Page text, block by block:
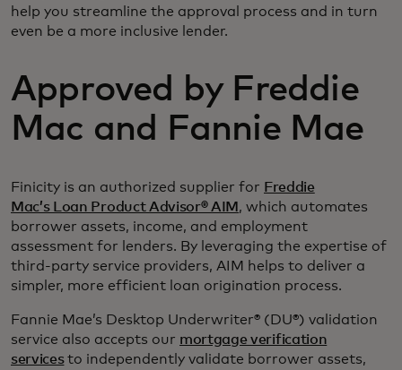
help you streamline the approval process and in turn
even be a more inclusive lender.
Approved by Freddie
Mac and Fannie Mae
Finicity is an authorized supplier for Freddie
Mac’s Loan Product Advisor® AIM, which automates
borrower assets, income, and employment
assessment for lenders. By leveraging the expertise of
third-party service providers, AIM helps to deliver a
simpler, more efficient loan origination process.
Fannie Mae’s Desktop Underwriter® (DU®) validation
service also accepts our mortgage verification
servicesto independently validate borrower assets,